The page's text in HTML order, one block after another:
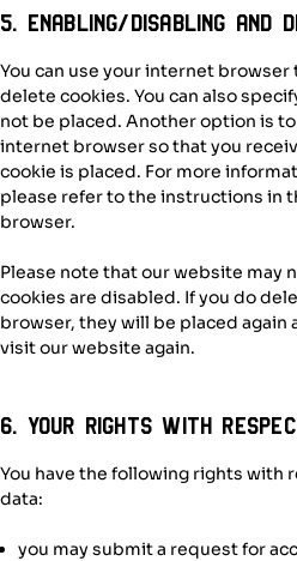
5. Enabling/disabling and
You can use your internet
delete cookies. You can also
not be placed. Another option is
internet browser so that you
cookie is placed. For more
please refer to the instructions in
browser.
Please note that our website may
cookies are disabled. If you do
browser, they will be placed again
visit our website again.
6. Your rights with
You have the following rights with
data:
you may submit a request for